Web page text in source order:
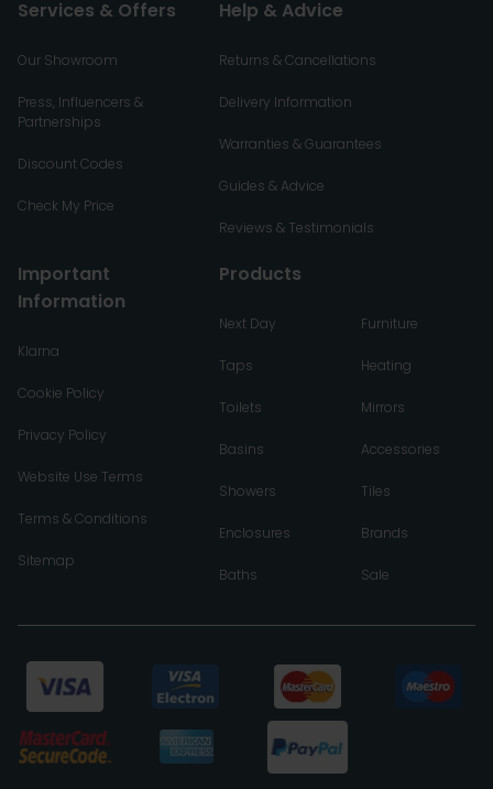
Services & Offers
Our Showroom
Press, Influencers &
Partnerships
Discount Codes
Check My Price
Help & Advice
Returns & Cancellations
Delivery Information
Warranties & Guarantees
Guides & Advice
Reviews & Testimonials
Important
Information
Klarna
Cookie Policy
Privacy Policy
Website Use Terms
Terms & Conditions
Sitemap
Products
Next Day
Taps
Toilets
Basins
Showers
Enclosures
Baths
Furniture
Heating
Mirrors
Accessories
Tiles
Brands
Sale